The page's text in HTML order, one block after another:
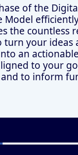
of the
Model
the countless
turn your ideas
an actionable
to your
to inform